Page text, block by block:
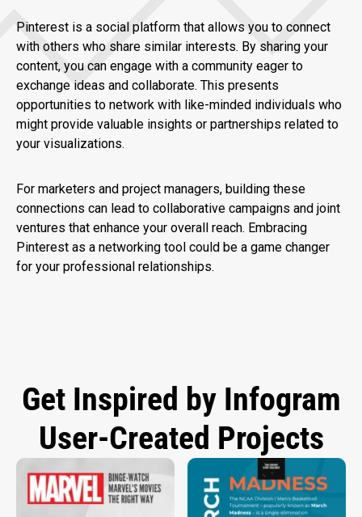
Pinterest is a social platform that allows you to connect
with others who share similar interests. By sharing your
content, you can engage with a community eager to
exchange ideas and collaborate. This presents
opportunities to network with like-minded individuals who
might provide valuable insights or partnerships related to
your visualizations.
For marketers and project managers, building these
connections can lead to collaborative campaigns and joint
ventures that enhance your overall reach. Embracing
Pinterest as a networking tool could be a game changer
for your professional relationships.
Get Inspired by Infogram
User-Created Projects